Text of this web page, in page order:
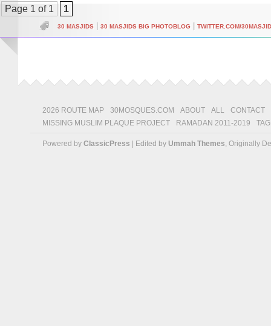
Page 1 of 1 1
30 MASJIDS 30 MASJIDS BIG PHOTOBLOG TWITTER.COM/
2026 ROUTE MAP 30MOSQUES.COM ABOUT ALL
CONTACT
MISSING MUSLIM PLAQUE PROJECT
RAMADAN 2011-2019
Powered by ClassicPress | Edited by Ummah Themes, Originally